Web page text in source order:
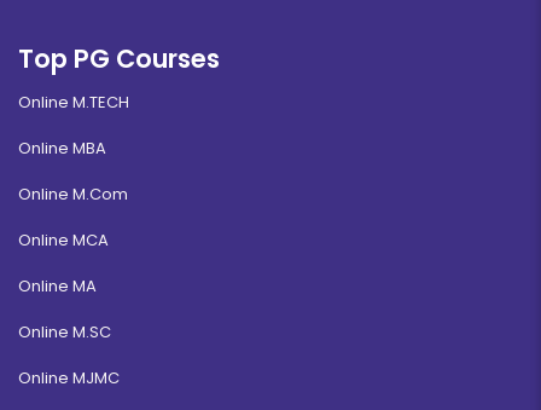
Top PG Courses
Online M.TECH
Online MBA
Online M.Com
Online MCA
Online MA
Online M.SC
Online MJMC